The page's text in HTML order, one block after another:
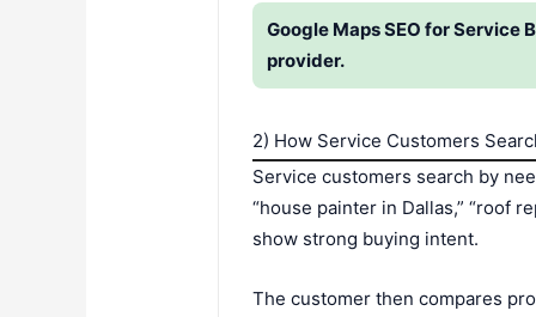
Google Maps SEO for Service
provider.
2) How Service Customers
Service customers search by
“house painter in Dallas,” “roof
show strong buying intent.
The customer then compares